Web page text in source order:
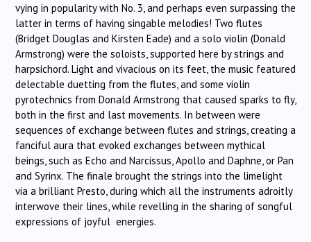
vying in popularity with No. 3, and perhaps even surpassing the
latter in terms of having singable melodies! Two flutes
(Bridget Douglas and Kirsten Eade) and a solo violin (Donald
Armstrong) were the soloists, supported here by strings and
harpsichord. Light and vivacious on its feet, the music featured
delectable duetting from the flutes, and some violin
pyrotechnics from Donald Armstrong that caused sparks to fly,
both in the first and last movements. In between were
sequences of exchange between flutes and strings, creating a
fanciful aura that evoked exchanges between mythical
beings, such as Echo and Narcissus, Apollo and Daphne, or Pan
and Syrinx. The finale brought the strings into the limelight
via a brilliant Presto, during which all the instruments adroitly
interwove their lines, while revelling in the sharing of songful
expressions of joyful energies.